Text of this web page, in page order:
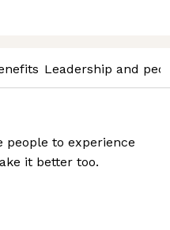
Leadership and
people to experience
it better too.